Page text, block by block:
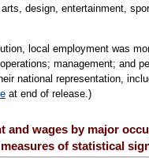
design, entertainment,
local employment was
management; and
national representation,
at end of release.)
and wages by major
of statistical